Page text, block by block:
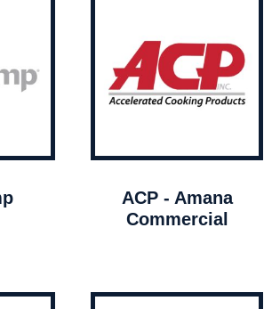
ACP - Amana
Commercial